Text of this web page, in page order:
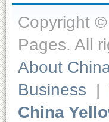
Copyright
Pages. All
About
Business |
China